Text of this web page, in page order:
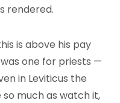
rendered.
is above his pay
was one for priests —
in Leviticus the
so much as watch it,